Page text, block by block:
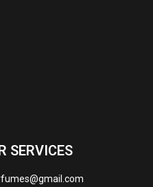
SERVICES